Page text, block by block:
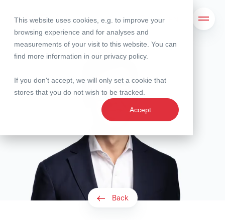
This website uses cookies, e.g. to improve your
browsing experience and for analyses and
measurements of your visit to this website. You can
find more information in our privacy policy.
If you don't accept, we will only set a cookie that
stores that you do not wish to be tracked.
Accept
Search
Back